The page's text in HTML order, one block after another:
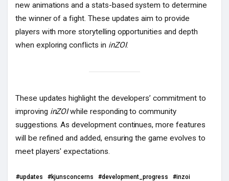
new animations and a stats-based system to determine
the winner of a fight. These updates aim to provide
players with more storytelling opportunities and depth
when exploring conflicts in inZOI.
These updates highlight the developers’ commitment to
improving inZOIwhile responding to community
suggestions. As development continues, more features
will be refined and added, ensuring the game evolves to
meet players' expectations.
#updates #kjunsconcerns #development_progress
#inzoi